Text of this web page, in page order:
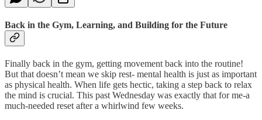
Back in the Gym, Learning, and Building for the Future
Finally back in the gym, getting movement back into the routine!
But that doesn’t mean we skip rest- mental health is just as important
as physical health. When life gets hectic, taking a step back to relax
the mind is crucial. This past Wednesday was exactly that for me-a
much-needed reset after a whirlwind few weeks.